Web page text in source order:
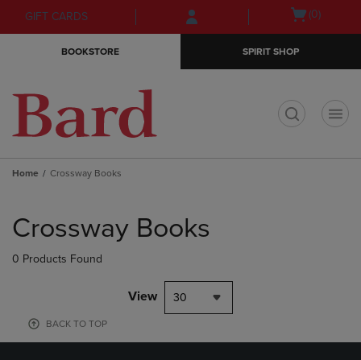
Skip
to
Skip
to
menu
GIFT CARDS
Open(0)
BOOKSTORE SPIRIT SHOP
Home Crossway Books
products
Crossway Books
0 Products Found
View 30
BACK TO TOP